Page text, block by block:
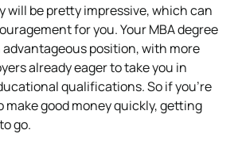
will be pretty impressive, which can
for you. Your MBA degree
advantageous position, with more
already eager to take you in
qualifications. So if you’re
make good money quickly, getting
go.